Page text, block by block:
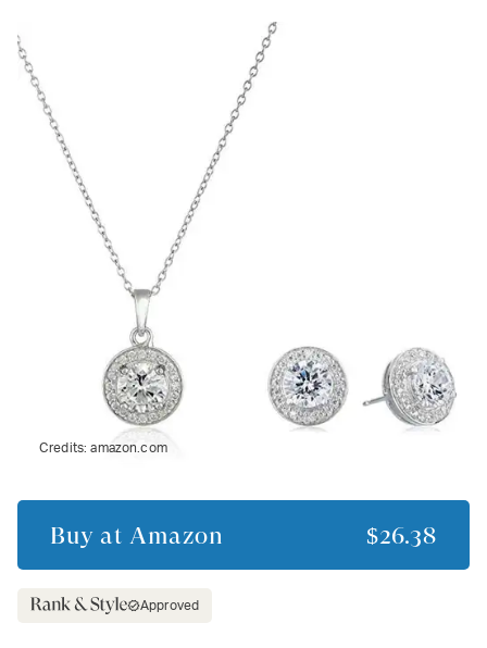
Credits:amazon.com
Buy at Amazon $26.38
Approved